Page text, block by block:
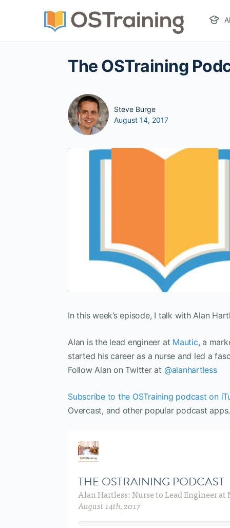
The OSTraining
Steve Burge
August 14, 2017
In this week’s episode, I talk with Alan
Alan is the lead engineer at Mautic, a
started his career as a nurse and led a
Follow Alan on Twitter at @alanhartless
Subscribe to the OSTraining podcast on
Overcast, and other popular podcast apps.